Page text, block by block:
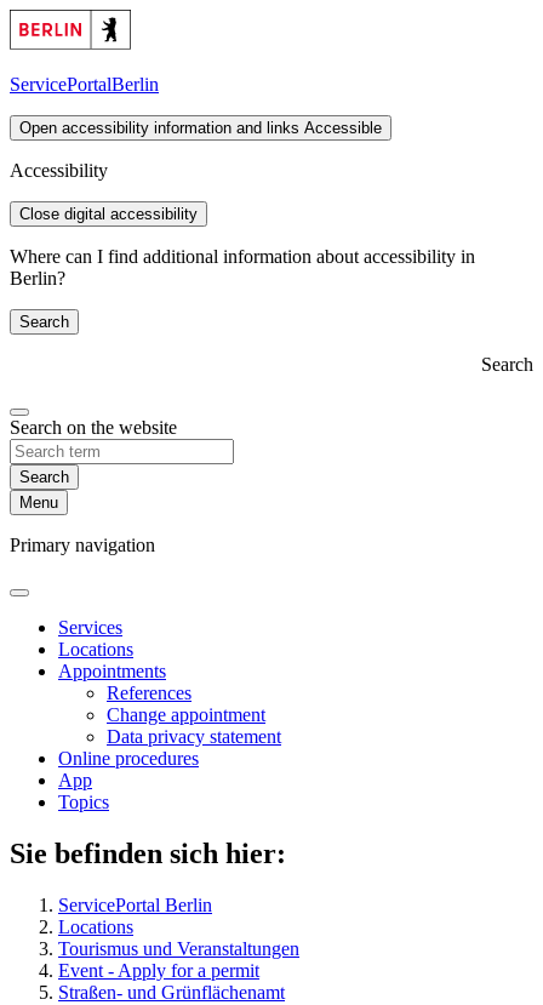
ServicePortalBerlin
Open accessibility information and links Accessible
Accessibility
Close digital accessibility
Where can I find additional information about accessibility in
Berlin?
Search
Search
Search on the website
Search
Menu
Primary navigation
Services
Locations
Appointments
References
Change appointment
Data privacy statement
Online procedures
App
Topics
Sie befinden sich hier:
ServicePortal Berlin
Locations
Tourismus und Veranstaltungen
Event - Apply for a permit
Straßen- und Grünflächenamt